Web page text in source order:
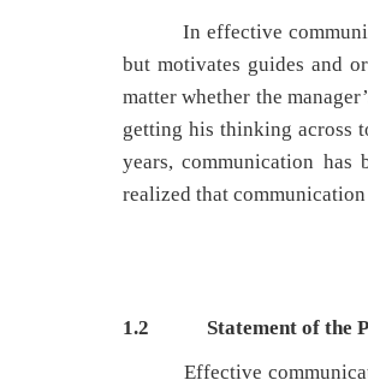
In effective
but motivates guides and
matter whether the
getting his thinking across
years, communication
realized that
1.2 Statement of the
Effective